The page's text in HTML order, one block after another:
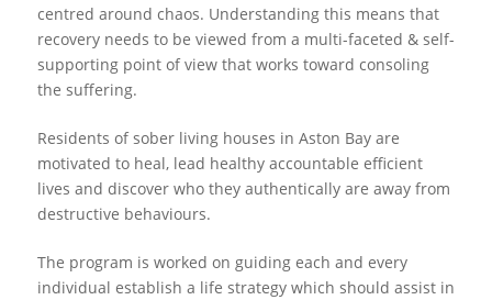
centred around chaos. Understanding this means that
recovery needs to be viewed from a multi-faceted & self-
supporting point of view that works toward consoling
the suffering.
Residents of sober living houses in Aston Bay are
motivated to heal, lead healthy accountable efficient
lives and discover who they authentically are away from
destructive behaviours.
The program is worked on guiding each and every
individual establish a life strategy which should assist in